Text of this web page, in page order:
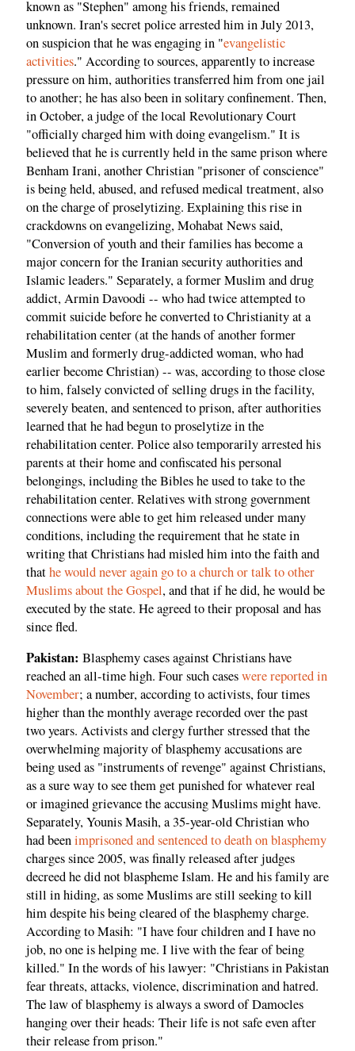
known as "Stephen" among his friends, remained
unknown. Iran's secret police arrested him in July 2013,
on suspicion that he was engaging in "evangelistic
activities." According to sources, apparently to increase
pressure on him, authorities transferred him from one jail
to another; he has also been in solitary confinement. Then,
in October, a judge of the local Revolutionary Court
"officially charged him with doing evangelism." It is
believed that he is currently held in the same prison where
Benham Irani, another Christian "prisoner of conscience"
is being held, abused, and refused medical treatment, also
on the charge of proselytizing. Explaining this rise in
crackdowns on evangelizing, Mohabat News said,
"Conversion of youth and their families has become a
major concern for the Iranian security authorities and
Islamic leaders." Separately, a former Muslim and drug
addict, Armin Davoodi -- who had twice attempted to
commit suicide before he converted to Christianity at a
rehabilitation center (at the hands of another former
Muslim and formerly drug-addicted woman, who had
earlier become Christian) -- was, according to those close
to him, falsely convicted of selling drugs in the facility,
severely beaten, and sentenced to prison, after authorities
learned that he had begun to proselytize in the
rehabilitation center. Police also temporarily arrested his
parents at their home and confiscated his personal
belongings, including the Bibles he used to take to the
rehabilitation center. Relatives with strong government
connections were able to get him released under many
conditions, including the requirement that he state in
writing that Christians had misled him into the faith and
thathe would never again go to a church or talk to other
Muslims about the Gospel, and that if he did, he would be
executed by the state. He agreed to their proposal and has
since fled.
Pakistan: Blasphemy cases against Christians have
reached an all-time high. Four such caseswere reported in
November; a number, according to activists, four times
higher than the monthly average recorded over the past
two years. Activists and clergy further stressed that the
overwhelming majority of blasphemy accusations are
being used as "instruments of revenge" against Christians,
as a sure way to see them get punished for whatever real
or imagined grievance the accusing Muslims might have.
Separately, Younis Masih, a 35-year-old Christian who
had beenimprisoned and sentenced to death on blasphemy
charges since 2005, was finally released after judges
decreed he did not blaspheme Islam. He and his family are
still in hiding, as some Muslims are still seeking to kill
him despite his being cleared of the blasphemy charge.
According to Masih: "I have four children and I have no
job, no one is helping me. I live with the fear of being
killed." In the words of his lawyer: "Christians in Pakistan
fear threats, attacks, violence, discrimination and hatred.
The law of blasphemy is always a sword of Damocles
hanging over their heads: Their life is not safe even after
their release from prison."